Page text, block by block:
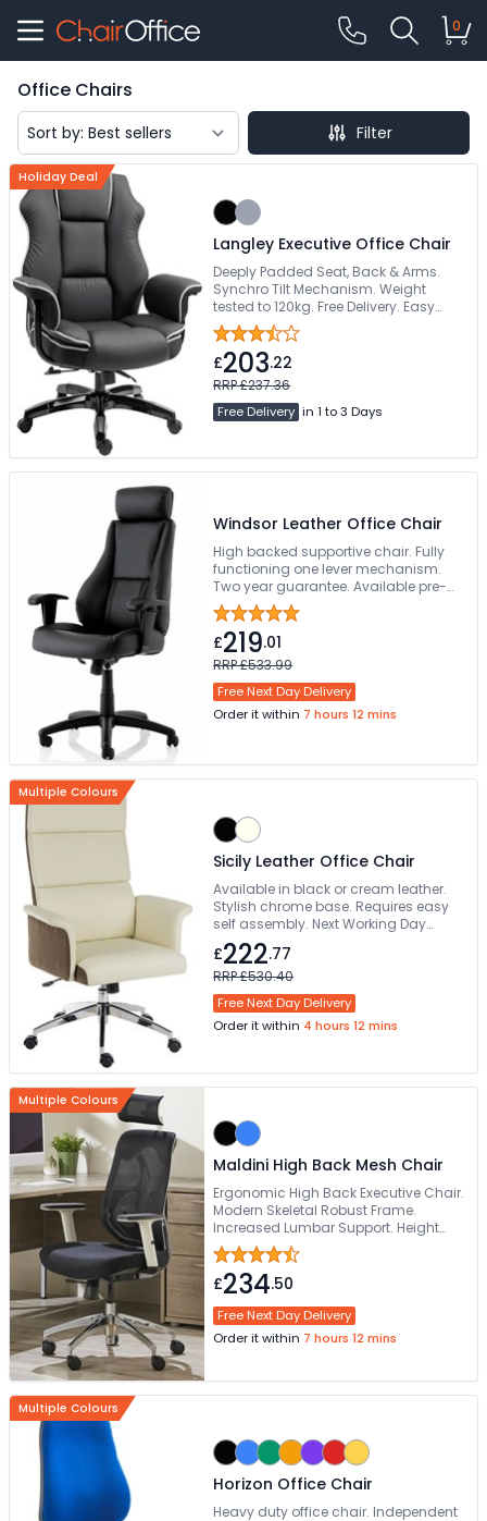
0
Office Chairs
Filter
Holiday Deal
Langley Executive Office Chair
Deeply Padded Seat, Back & Arms.
Synchro Tilt Mechanism. Weight
tested to 120kg. Free Delivery. Easy
Self-Assembly
£203.22
RRP £237.36
Free Delivery in 1 to 3 Days
Windsor Leather Office Chair
High backed supportive chair. Fully
functioning one lever mechanism.
Two year guarantee. Available pre-
assembled
£219.01
RRP £533.99
Free Next Day Delivery
Order it within 7 hours 12 mins
Multiple Colours
Sicily Leather Office Chair
Available in black or cream leather.
Stylish chrome base. Requires easy
self assembly. Next Working Day
Delivery
£222.77
RRP £530.40
Free Next Day Delivery
Order it within 4 hours 12 mins
Multiple Colours
Maldini High Back Mesh Chair
Ergonomic High Back Executive Chair.
Modern Skeletal Robust Frame.
Increased Lumbar Support. Height
Adjustable Armrests. Generously
Proportioned Posture Curved Seat
£234.50
Free Next Day Delivery
Order it within 7 hours 12 mins
Multiple Colours
Horizon Office Chair
Heavy duty office chair. Independent